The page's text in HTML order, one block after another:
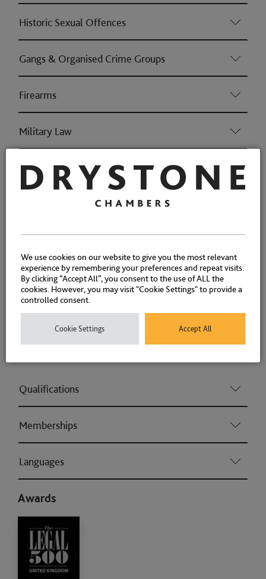
Historic Sexual Offences
Gangs & Organised Crime Groups
Firearms
Military Law
Sexual Harm Prevention Orders
Driving fatalities/causing serious injury
Money Laundering
Fraud
Qualifications
Memberships
Languages
Awards
We use cookies on our website to give you the most relevant
experience by remembering your preferences and repeat visits.
By clicking “Accept All”, you consent to the use of ALL the
cookies. However, you may visit "Cookie Settings" to provide a
controlled consent.
Cookie Settings Accept All